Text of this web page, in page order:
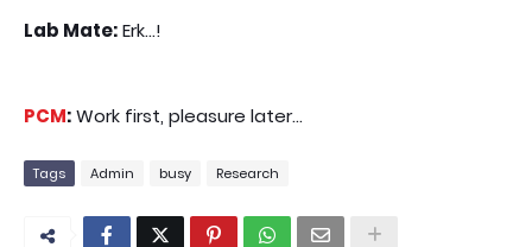
Lab Mate:Erk...!
PCM:Work first, pleasure later...
Tags Admin busy Research